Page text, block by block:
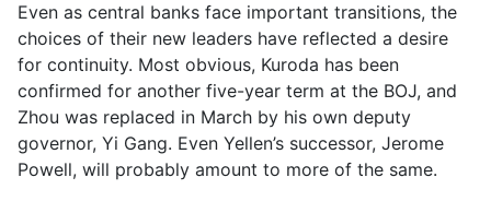
Even as central banks face important transitions, the
choices of their new leaders have reflected a desire
for continuity. Most obvious, Kuroda has been
confirmed for another five-year term at the BOJ, and
Zhou was replaced in March by his own deputy
governor, Yi Gang. Even Yellen’s successor, Jerome
Powell, will probably amount to more of the same.